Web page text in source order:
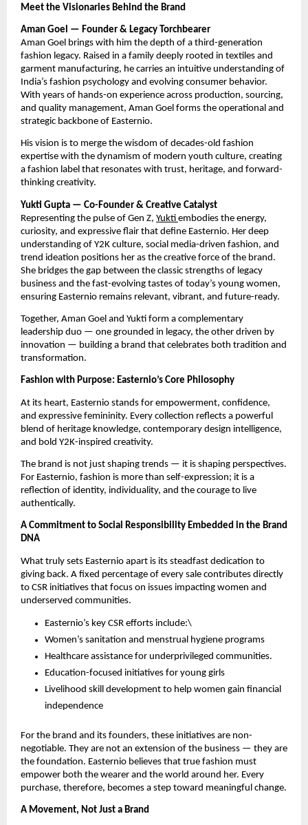
Meet the Visionaries Behind the Brand
Aman Goel — Founder & Legacy Torchbearer
Aman Goel brings with him the depth of a third-generation
fashion legacy. Raised in a family deeply rooted in textiles and
garment manufacturing, he carries an intuitive understanding of
India’s fashion psychology and evolving consumer behavior.
With years of hands-on experience across production, sourcing,
and quality management, Aman Goel forms the operational and
strategic backbone of Easternio.
His vision is to merge the wisdom of decades-old fashion
expertise with the dynamism of modern youth culture, creating
a fashion label that resonates with trust, heritage, and forward-
thinking creativity.
Yukti Gupta — Co-Founder & Creative Catalyst
Representing the pulse of Gen Z, Yukti embodies the energy,
curiosity, and expressive flair that define Easternio. Her deep
understanding of Y2K culture, social media-driven fashion, and
trend ideation positions her as the creative force of the brand.
She bridges the gap between the classic strengths of legacy
business and the fast-evolving tastes of today’s young women,
ensuring Easternio remains relevant, vibrant, and future-ready.
Together, Aman Goel and Yukti form a complementary
leadership duo — one grounded in legacy, the other driven by
innovation — building a brand that celebrates both tradition and
transformation.
Fashion with Purpose: Easternio’s Core Philosophy
At its heart, Easternio stands for empowerment, confidence,
and expressive femininity. Every collection reflects a powerful
blend of heritage knowledge, contemporary design intelligence,
and bold Y2K-inspired creativity.
The brand is not just shaping trends — it is shaping perspectives.
For Easternio, fashion is more than self-expression; it is a
reflection of identity, individuality, and the courage to live
authentically.
A Commitment to Social Responsibility Embedded in the Brand
DNA
What truly sets Easternio apart is its steadfast dedication to
giving back. A fixed percentage of every sale contributes directly
to CSR initiatives that focus on issues impacting women and
underserved communities.
Easternio’s key CSR efforts include:\
Women’s sanitation and menstrual hygiene programs
Healthcare assistance for underprivileged communities.
Education-focused initiatives for young girls
Livelihood skill development to help women gain financial
independence
For the brand and its founders, these initiatives are non-
negotiable. They are not an extension of the business — they are
the foundation. Easternio believes that true fashion must
empower both the wearer and the world around her. Every
purchase, therefore, becomes a step toward meaningful change.
A Movement, Not Just a Brand